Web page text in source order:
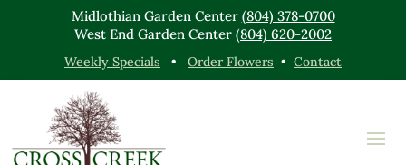
Midlothian Garden Center (804) 378-0700
West End Garden Center (804) 620-2002
Weekly Specials • Order Flowers • Contact